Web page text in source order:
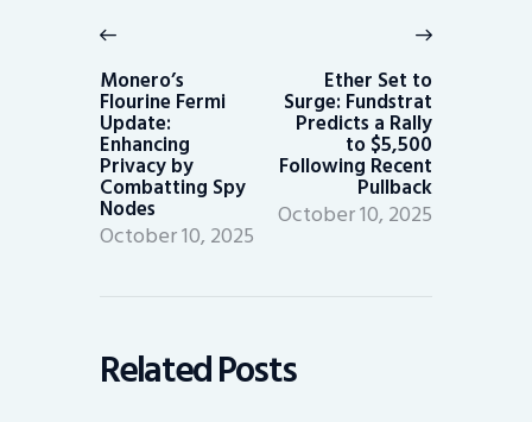
navigation
post:
Monero’s
Flourine Fermi
Update:
Enhancing
Privacy by
Combatting Spy
Nodes
October 10, 2025
Ether Set to
Surge: Fundstrat
Predicts a Rally
to $5,500
Following Recent
Pullback
October 10, 2025
Related Posts